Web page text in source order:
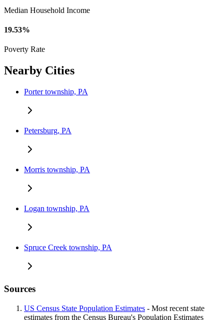
Median Household Income
19.53%
Poverty Rate
Nearby Cities
Porter township, PA
Petersburg, PA
Morris township, PA
Logan township, PA
Spruce Creek township, PA
Sources
US Census State Population Estimates - Most recent state
estimates from the Census Bureau's Population Estimates